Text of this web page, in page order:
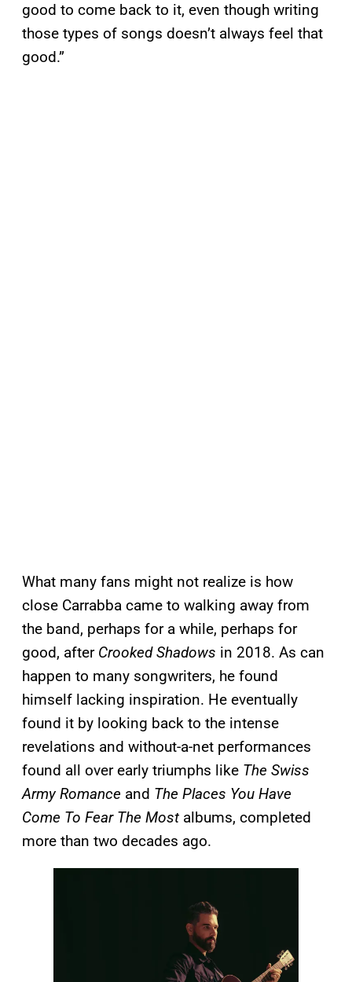
good to come back to it, even though writing
those types of songs doesn’t always feel that
good.”
What many fans might not realize is how
close Carrabba came to walking away from
the band, perhaps for a while, perhaps for
good, after Crooked Shadows in 2018. As can
happen to many songwriters, he found
himself lacking inspiration. He eventually
found it by looking back to the intense
revelations and without-a-net performances
found all over early triumphs like The Swiss
Army Romance and The Places You Have
Come To Fear The Most albums, completed
more than two decades ago.